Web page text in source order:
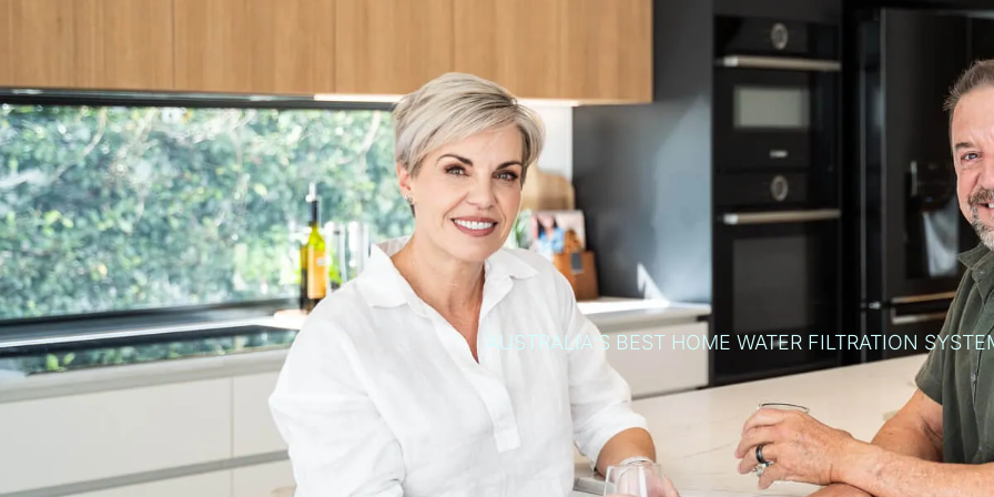
AUSTRALIA'S BEST HOME WATER FILTRATION